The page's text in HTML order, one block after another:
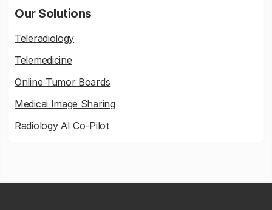
Our Solutions
Teleradiology
Telemedicine
Online Tumor Boards
Medicai Image Sharing
Radiology AI Co-Pilot